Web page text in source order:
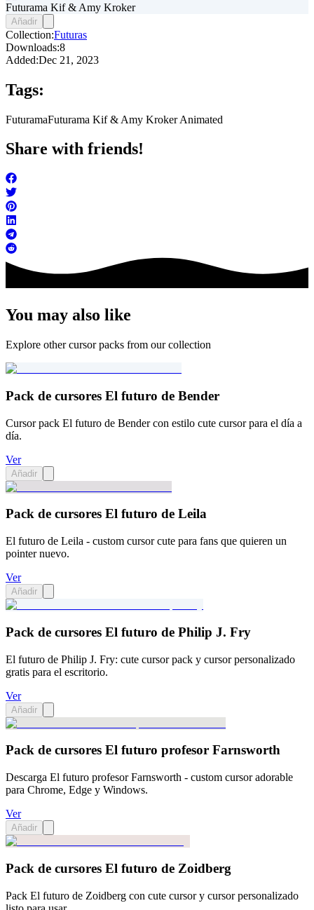
Futurama Kif & Amy Kroker
Añadir
Collection:Futuras
Downloads:8
Added:Dec 21, 2023
Tags:
FuturamaFuturama Kif & Amy Kroker Animated
Share with friends!
You may also like
Explore other cursor packs from our collection
Pack de cursores El futuro de Bender
Cursor pack El futuro de Bender con estilo cute cursor para el día a
día.
Ver
Añadir
Pack de cursores El futuro de Leila
El futuro de Leila - custom cursor cute para fans que quieren un
pointer nuevo.
Ver
Añadir
Pack de cursores El futuro de Philip J. Fry
El futuro de Philip J. Fry: cute cursor pack y cursor personalizado
gratis para el escritorio.
Ver
Añadir
Pack de cursores El futuro profesor Farnsworth
Descarga El futuro profesor Farnsworth - custom cursor adorable
para Chrome, Edge y Windows.
Ver
Añadir
Pack de cursores El futuro de Zoidberg
Pack El futuro de Zoidberg con cute cursor y cursor personalizado